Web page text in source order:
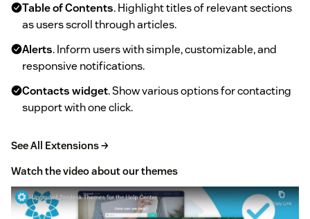
Table of Contents. Highlight titles of relevant sections
as users scroll through articles.
Alerts. Inform users with simple, customizable, and
responsive notifications.
Contacts widget. Show various options for contacting
support with one click.
See All Extensions →
Watch the video about our themes